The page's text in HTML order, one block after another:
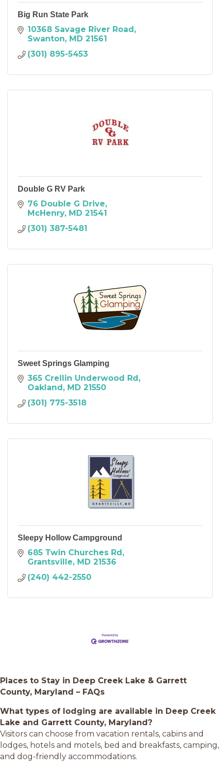
Big Run State Park
10368 Savage River Road
Swanton MD 21561
(301) 895-5453
Double G RV Park
76 Double G Drive
McHenry MD 21541
(301) 387-5481
Sweet Springs Glamping
365 Crellin Underwood Rd
Oakland MD 21550
(301) 775-3518
Sleepy Hollow Campground
685 Twin Churches Rd
Grantsville MD 21536
(240) 442-2550
Places to Stay in Deep Creek Lake & Garrett
County, Maryland – FAQs
What types of lodging are available in Deep Creek
Lake and Garrett County, Maryland?
Visitors can choose from vacation rentals, cabins and
lodges, hotels and motels, bed and breakfasts, camping,
and dog-friendly accommodations.